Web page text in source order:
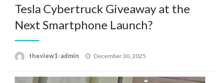
Tesla Cybertruck Giveaway at the
Next Smartphone Launch?
theview1-admin
Posted
December 30, 2025